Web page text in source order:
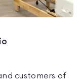
customers of